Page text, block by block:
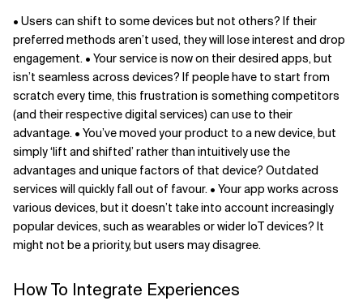
• Users can shift to some devices but not others? If their
preferred methods aren’t used, they will lose interest and drop
engagement. • Your service is now on their desired apps, but
isn’t seamless across devices? If people have to start from
scratch every time, this frustration is something competitors
(and their respective digital services) can use to their
advantage. • You’ve moved your product to a new device, but
simply ‘lift and shifted’ rather than intuitively use the
advantages and unique factors of that device? Outdated
services will quickly fall out of favour. • Your app works across
various devices, but it doesn’t take into account increasingly
popular devices, such as wearables or wider IoT devices? It
might not be a priority, but users may disagree.
How To Integrate Experiences